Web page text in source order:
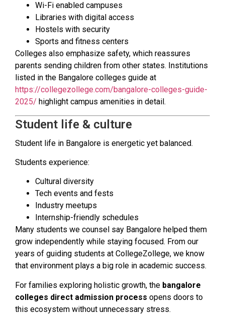
Wi-Fi enabled campuses
Libraries with digital access
Hostels with security
Sports and fitness centers
Colleges also emphasize safety, which reassures
parents sending children from other states. Institutions
listed in the Bangalore colleges guide at
https://collegezollege.com/bangalore-colleges-guide-
2025/ highlight campus amenities in detail.
Student life & culture
Student life in Bangalore is energetic yet balanced.
Students experience:
Cultural diversity
Tech events and fests
Industry meetups
Internship-friendly schedules
Many students we counsel say Bangalore helped them
grow independently while staying focused. From our
years of guiding students at CollegeZollege, we know
that environment plays a big role in academic success.
For families exploring holistic growth, the bangalore
colleges direct admission process opens doors to
this ecosystem without unnecessary stress.